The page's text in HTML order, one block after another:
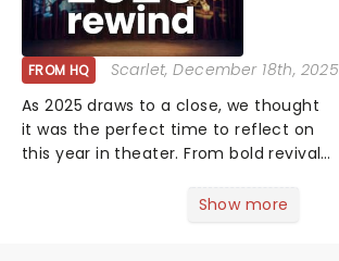
FROM HQ Scarlet, December 18th, 2025
As 2025 draws to a close, we thought
it was the perfect time to reflect on
this year in theater. From bold revivals
with viral stage moments that took
Show more